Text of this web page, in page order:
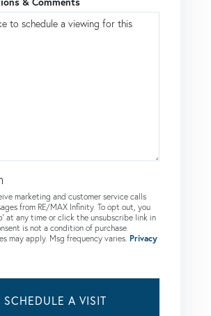
marketing and customer service calls
from RE/MAX Infinity. To opt out, you
at any time or click the unsubscribe link in
is not a condition of purchase.
may apply. Msg frequency varies. Privacy